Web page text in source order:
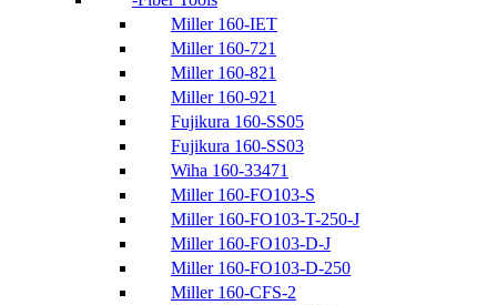
Miller 160-IET
Miller 160-721
Miller 160-821
Miller 160-921
Fujikura 160-SS05
Fujikura 160-SS03
Wiha 160-33471
Miller 160-FO103-S
Miller 160-FO103-T-250-J
Miller 160-FO103-D-J
Miller 160-FO103-D-250
Miller 160-CFS-2